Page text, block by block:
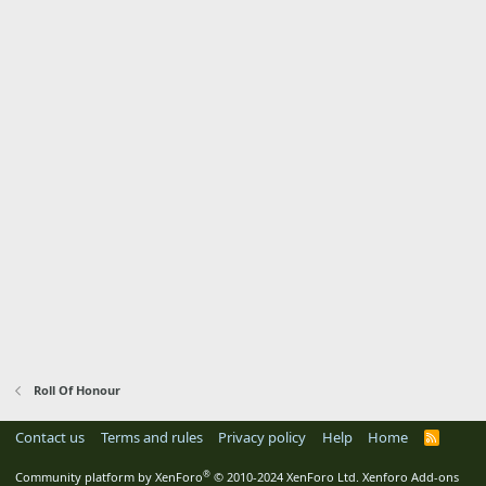
Roll Of Honour
Contact us Terms and rules Privacy policy Help Home
R
Community platform by XenForo® © 2010-2024 XenForo Ltd. Xenforo Add-ons